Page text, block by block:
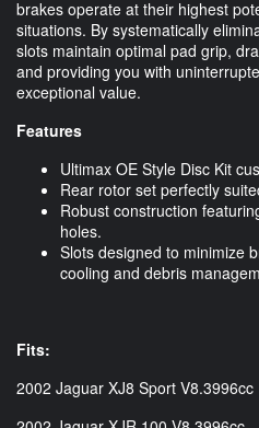
brakes operate at their highest
situations. By systematically
slots maintain optimal pad grip,
and providing you with
exceptional value.
Features
Ultimax OE Style Disc Kit
Rear rotor set perfectly
Robust construction
holes.
Slots designed to minimize
cooling and debris
Fits:
2002 Jaguar XJ8 Sport V8.3996cc